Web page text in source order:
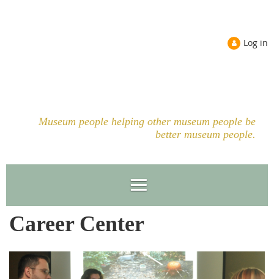
Log in
Museum people helping other museum people be
better museum people.
Career Center